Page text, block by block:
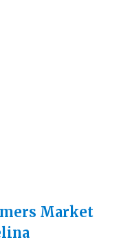
Market